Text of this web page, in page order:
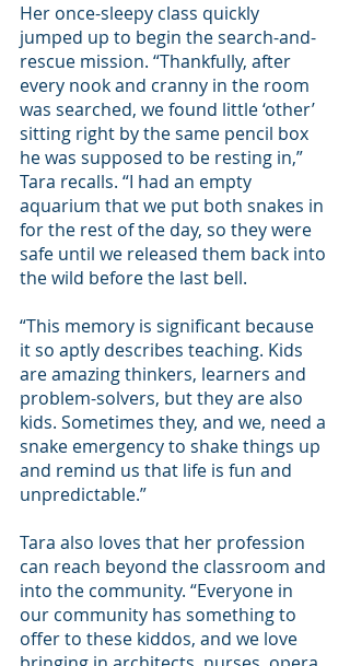
Her once-sleepy class quickly
jumped up to begin the search-and-
rescue mission. “Thankfully, after
every nook and cranny in the room
was searched, we found little ‘other’
sitting right by the same pencil box
he was supposed to be resting in,”
Tara recalls. “I had an empty
aquarium that we put both snakes in
for the rest of the day, so they were
safe until we released them back into
the wild before the last bell.
“This memory is significant because
it so aptly describes teaching. Kids
are amazing thinkers, learners and
problem-solvers, but they are also
kids. Sometimes they, and we, need a
snake emergency to shake things up
and remind us that life is fun and
unpredictable.”
Tara also loves that her profession
can reach beyond the classroom and
into the community. “Everyone in
our community has something to
offer to these kiddos, and we love